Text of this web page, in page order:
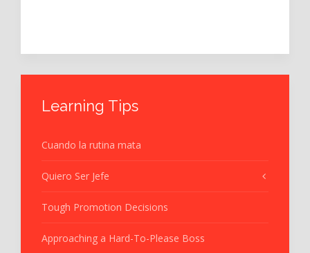
Learning Tips
Cuando la rutina mata
Quiero Ser Jefe
Tough Promotion Decisions
Approaching a Hard-To-Please Boss